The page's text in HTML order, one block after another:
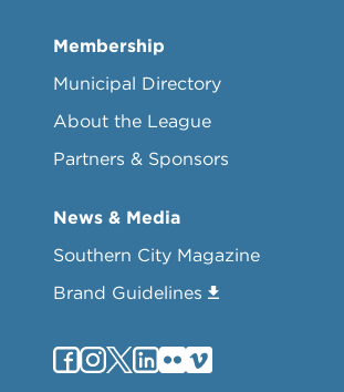
Membership
Municipal Directory
About the League
Partners & Sponsors
News & Media
Southern City Magazine
Brand Guidelines